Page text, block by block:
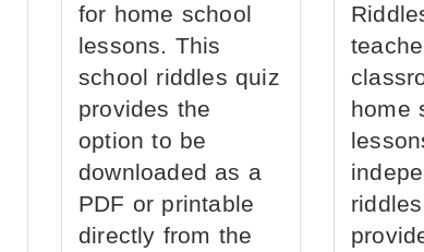
for home school
lessons. This
school riddles quiz
provides the
option to be
downloaded as a
PDF or printable
directly from the
home